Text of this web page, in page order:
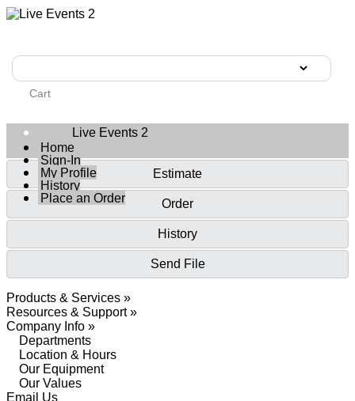
Cart
Live Events 2
Home
Sign-In
My Profile
History
Place an Order
Estimate
Order
History
Send File
Products & Services »
Resources & Support »
Company Info »
Departments
Location & Hours
Our Equipment
Our Values
Email Us